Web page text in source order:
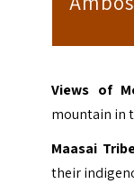
Views of
mountain in
Maasai
their